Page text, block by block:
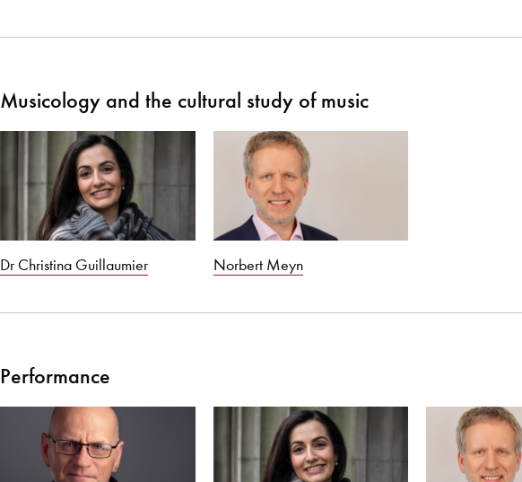
Musicology and the cultural study of music
Dr Christina Guillaumier Norbert Meyn
Performance